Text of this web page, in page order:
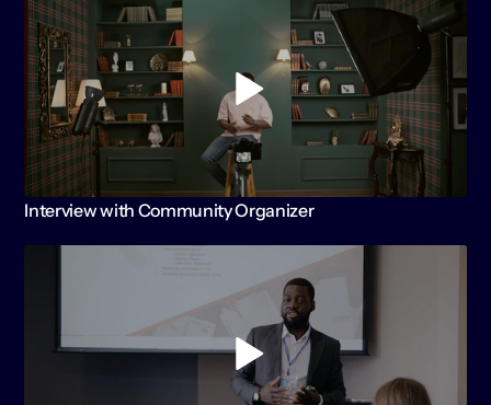
Interview with Community Organizer